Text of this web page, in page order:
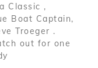
Classic ,
Boat Captain,
Troeger .
out for one